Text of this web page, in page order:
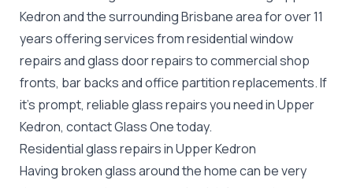
Kedron and the surrounding Brisbane area for over 11
years offering services from residential window
repairs and glass door repairs to commercial shop
fronts, bar backs and office partition replacements. If
it's prompt, reliable glass repairs you need in Upper
Kedron, contact Glass One today.
Residential glass repairs in Upper Kedron
Having broken glass around the home can be very